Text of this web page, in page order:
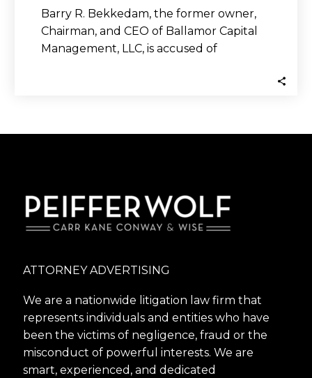
Barry R. Bekkedam, the former owner,
Chairman, and CEO of Ballamor Capital
Management, LLC, is accused of
ATTORNEY ADVERTISING
We are a nationwide litigation law firm that
represents individuals and entities who have
been the victims of negligence, fraud or the
misconduct of powerful interests. We are
smart, experienced, and dedicated